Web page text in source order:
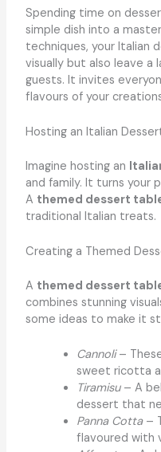
Spending time on
simple dish into a
techniques, your Italian
visually but also leave a
guests. It invites
flavours of your
Hosting an Italian
Imagine hosting an
and family. It turns your
A themed dessert
traditional Italian treats.
Creating a Themed
A themed dessert
combines stunning
some ideas to make it
Cannoli–
sweet ricotta
Tiramisu– A
dessert that
Panna Cotta–
flavoured with